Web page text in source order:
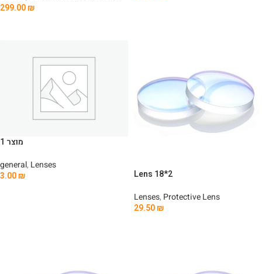
299.00₪
מוצר 1
general, Lenses
3.00₪
Lens 18*2
Lenses, Protective Lens
29.50₪